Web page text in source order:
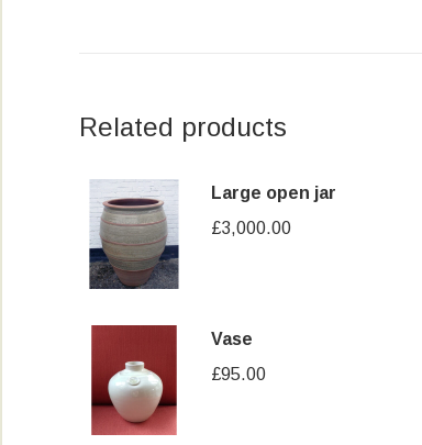
Related products
Large open jar
£3,000.00
Vase
£95.00